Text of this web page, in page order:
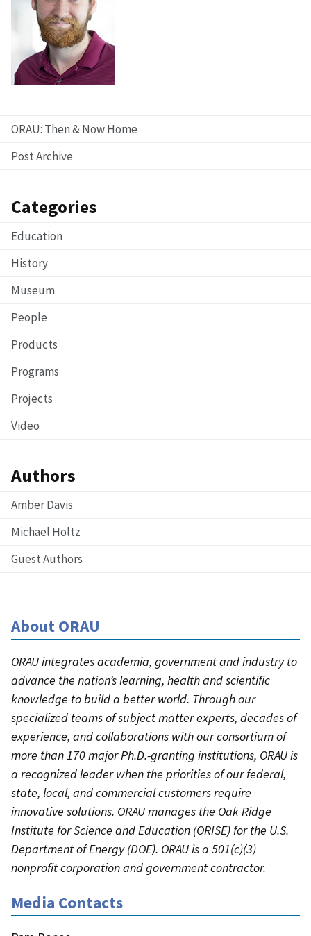
ORAU: Then & Now Home
Post Archive
Categories
Education
History
Museum
People
Products
Programs
Projects
Video
Authors
Amber Davis
Michael Holtz
Guest Authors
About ORAU
ORAU integrates academia, government and industry to
advance the nation’s learning, health and scientific
knowledge to build a better world. Through our
specialized teams of subject matter experts, decades of
experience, and collaborations with our consortium of
more than 170 major Ph.D.-granting institutions, ORAU is
a recognized leader when the priorities of our federal,
state, local, and commercial customers require
innovative solutions. ORAU manages the Oak Ridge
Institute for Science and Education (ORISE) for the U.S.
Department of Energy (DOE). ORAU is a 501(c)(3)
nonprofit corporation and government contractor.
Media Contacts